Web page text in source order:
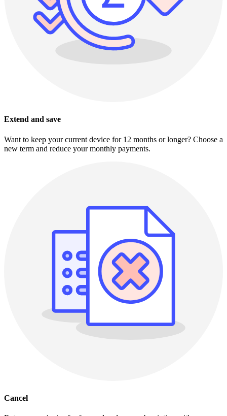
Extend and save
Want to keep your current device for 12 months or longer? Choose a
new term and reduce your monthly payments.
Cancel